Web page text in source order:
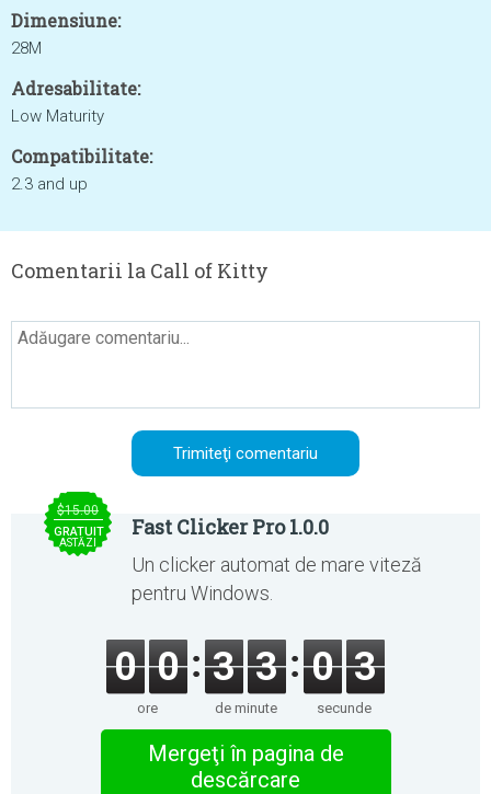
Dimensiune:
28M
Adresabilitate:
Low Maturity
Compatibilitate:
2.3 and up
Comentarii la Call of Kitty
$15.00
GRATUIT
ASTĂZI
Fast Clicker Pro 1.0.0
Un clicker automat de mare viteză
pentru Windows.
0 0
ore
3 3
de minute
0 3
secunde
Mergeţi în pagina de
descărcare